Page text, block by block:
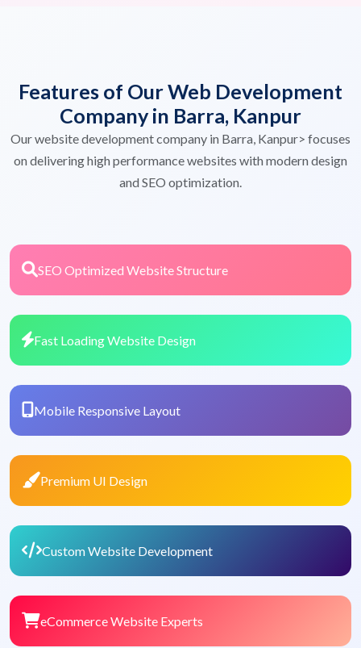
Features of Our Web Development
Company in Barra, Kanpur
Our website development company in Barra, Kanpur> focuses
on delivering high performance websites with modern design
and SEO optimization.
SEO Optimized Website Structure
Fast Loading Website Design
Mobile Responsive Layout
Premium UI Design
Custom Website Development
eCommerce Website Experts